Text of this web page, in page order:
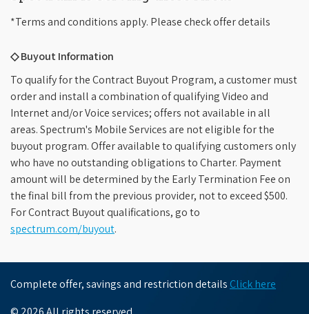
*Terms and conditions apply. Please check offer details
◇ Buyout Information
To qualify for the Contract Buyout Program, a customer must
order and install a combination of qualifying Video and
Internet and/or Voice services; offers not available in all
areas. Spectrum's Mobile Services are not eligible for the
buyout program. Offer available to qualifying customers only
who have no outstanding obligations to Charter. Payment
amount will be determined by the Early Termination Fee on
the final bill from the previous provider, not to exceed $500.
For Contract Buyout qualifications, go to
spectrum.com/buyout.
Complete offer, savings and restriction details Click here